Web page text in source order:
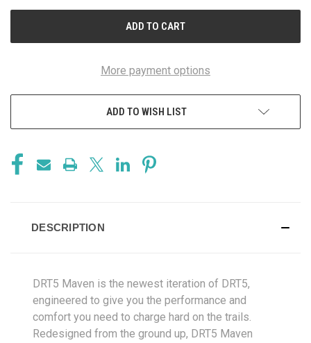
More payment options
ADD TO WISH LIST
DESCRIPTION
DRT5 Maven is the newest iteration of DRT5,
engineered to give you the performance and
comfort you need to charge hard on the trails.
Redesigned from the ground up, DRT5 Maven